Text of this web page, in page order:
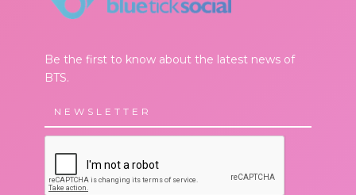
Be the first to know about the latest news of
BTS.